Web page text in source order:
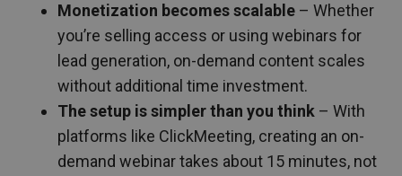
Monetization becomes scalable – Whether
you’re selling access or using webinars for
lead generation, on-demand content scales
without additional time investment.
The setup is simpler than you think – With
platforms like ClickMeeting, creating an on-
demand webinar takes about 15 minutes, not